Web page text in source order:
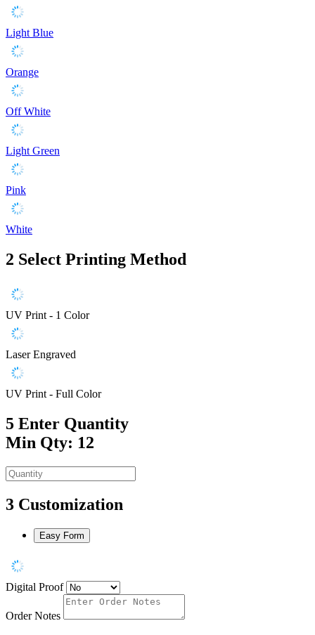
Light Blue
Orange
Off White
Light Green
Pink
White
2 Select Printing Method
UV Print - 1 Color
Laser Engraved
UV Print - Full Color
5 Enter Quantity
Min Qty: 12
3 Customization
Easy Form
Digital Proof
Order Notes